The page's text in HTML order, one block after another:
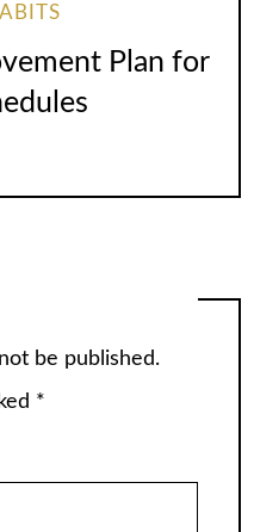
Plan for
be published.
*